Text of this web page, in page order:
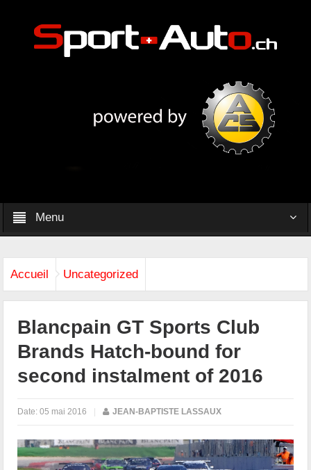
Menu
Accueil Uncategorized
Blancpain GT Sports Club
Brands Hatch-bound for
second instalment of 2016
Date:05 mai 2016 | JEAN-BAPTISTE LASSAUX